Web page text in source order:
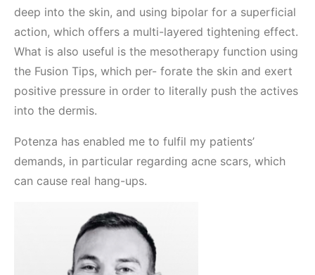
deep into the skin, and using bipolar for a superficial
action, which offers a multi-layered tightening effect.
What is also useful is the mesotherapy function using
the Fusion Tips, which per- forate the skin and exert
positive pressure in order to literally push the actives
into the dermis.
Potenza has enabled me to fulfil my patients’
demands, in particular regarding acne scars, which
can cause real hang-ups.